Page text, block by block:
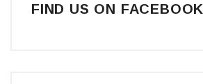
FIND US ON FACEBOOK